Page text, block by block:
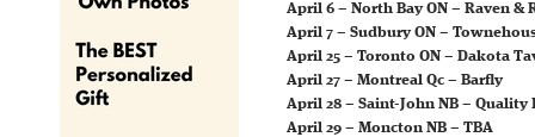
April 6 – North Bay ON – Raven &
April 7 – Sudbury ON –
April 25 – Toronto ON – Dakota
April 27 – Montreal Qc – Barfly
April 28 – Saint-John NB – Quality
April 29 – Moncton NB – TBA